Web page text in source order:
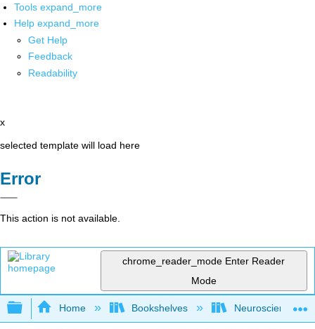
Tools expand_more
Help expand_more
Get Help
Feedback
Readability
x
selected template will load here
Error
This action is not available.
chrome_reader_mode Enter Reader
Mode
Expand/collapse global hierarchy
Home Bookshelves Neuroscience